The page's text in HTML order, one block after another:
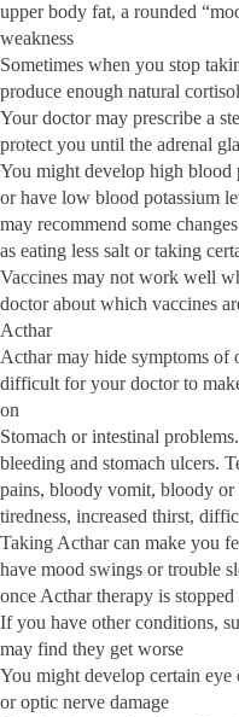
upper body fat, a rounded
weakness
Sometimes when you stop
produce enough natural
Your doctor may prescribe a
protect you until the adrenal
You might develop high blood
or have low blood potassium
may recommend some
as eating less salt or taking
Vaccines may not work well
doctor about which vaccines
Acthar
Acthar may hide symptoms of
difficult for your doctor to
on
Stomach or intestinal
bleeding and stomach ulcers.
pains, bloody vomit, bloody or
tiredness, increased thirst,
Taking Acthar can make you
have mood swings or trouble
once Acthar therapy is stopped
If you have other conditions,
may find they get worse
You might develop certain eye
or optic nerve damage